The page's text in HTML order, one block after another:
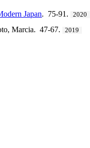
Japan. 75-91. 2020
Marcia. 47-67. 2019